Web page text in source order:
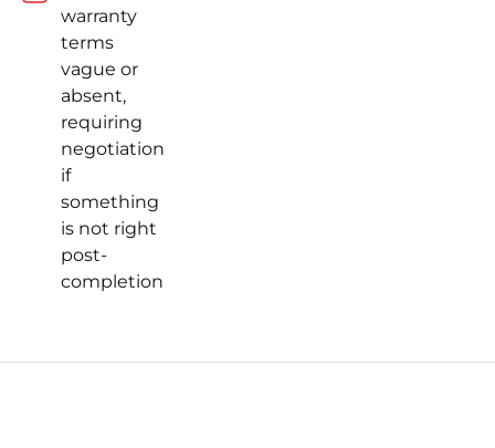
warranty
terms
vague or
absent,
requiring
negotiation
if
something
is not right
post-
completion